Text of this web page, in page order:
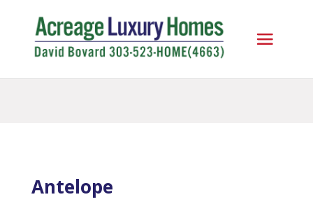
Antelope